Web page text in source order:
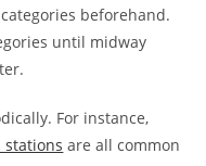
beforehand.
until midway
For instance,
stations are all common